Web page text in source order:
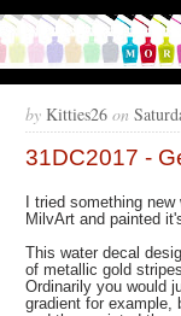
by Kitties26 on
31DC2017 -
I tried something
MilvArt and painted
This water decal
of metallic gold
Ordinarily you would
gradient for example,